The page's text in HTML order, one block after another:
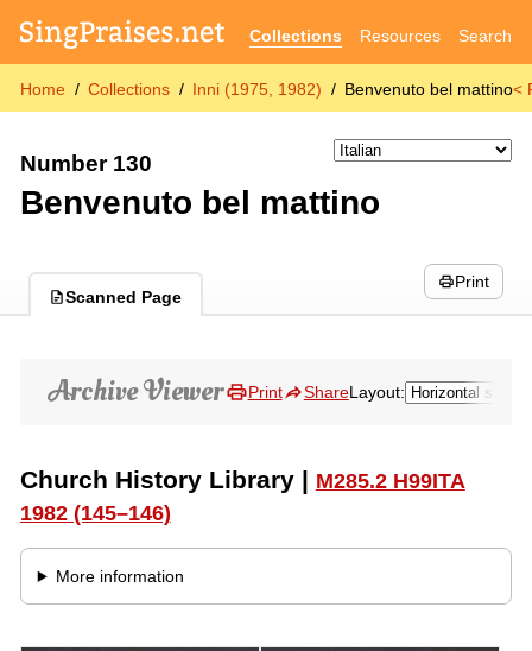
Collections Resources Search
Home Collections Inni (1975, 1982) Benvenuto bel mattino<
Number 130
Benvenuto bel mattino
Scanned Page
Print